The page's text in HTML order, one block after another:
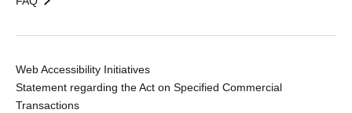
Web Accessibility Initiatives
Statement regarding the Act on Specified Commercial
Transactions